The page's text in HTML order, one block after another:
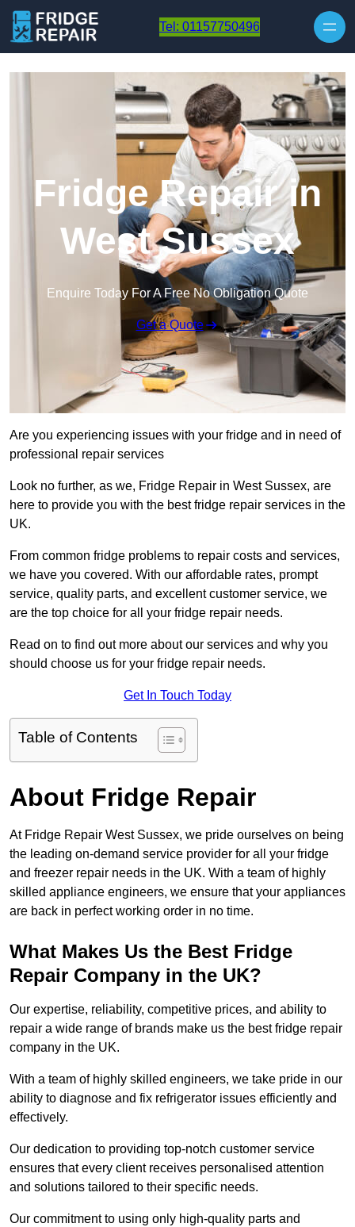
Tel: 01157750496
Fridge Repair in
West Sussex
Enquire Today For A Free No Obligation Quote
Get a Quote
Are you experiencing issues with your fridge and in need of
professional repair services
Look no further, as we, Fridge Repair in West Sussex, are
here to provide you with the best fridge repair services in the
UK.
From common fridge problems to repair costs and services,
we have you covered. With our affordable rates, prompt
service, quality parts, and excellent customer service, we
are the top choice for all your fridge repair needs.
Read on to find out more about our services and why you
should choose us for your fridge repair needs.
Get In Touch Today
Table of Contents
About Fridge Repair
At Fridge Repair West Sussex, we pride ourselves on being
the leading on-demand service provider for all your fridge
and freezer repair needs in the UK. With a team of highly
skilled appliance engineers, we ensure that your appliances
are back in perfect working order in no time.
What Makes Us the Best Fridge
Repair Company in the UK?
Our expertise, reliability, competitive prices, and ability to
repair a wide range of brands make us the best fridge repair
company in the UK.
With a team of highly skilled engineers, we take pride in our
ability to diagnose and fix refrigerator issues efficiently and
effectively.
Our dedication to providing top-notch customer service
ensures that every client receives personalised attention
and solutions tailored to their specific needs.
Our commitment to using only high-quality parts and